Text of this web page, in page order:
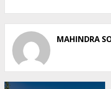
MAHINDRA